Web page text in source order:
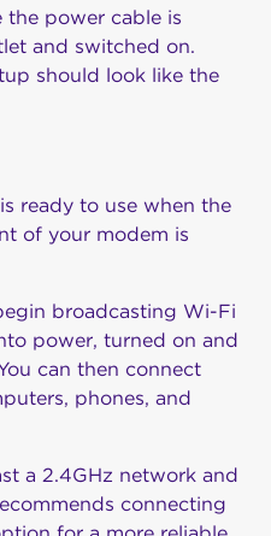
the power cable is
and switched on.
should look like the
ready to use when the
of your modem is
broadcasting Wi-Fi
power, turned on and
can then connect
phones, and
a 2.4GHz network and
connecting